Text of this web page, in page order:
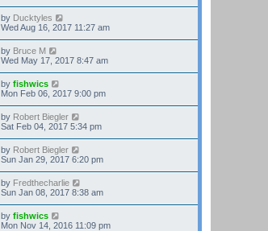
by Ducktyles
Wed Aug 16, 2017 11:27 am
by Bruce M
Wed May 17, 2017 8:47 am
by fishwics
Mon Feb 06, 2017 9:00 pm
by Robert Biegler
Sat Feb 04, 2017 5:34 pm
by Robert Biegler
Sun Jan 29, 2017 6:20 pm
by Fredthecharlie
Sun Jan 08, 2017 8:38 am
by fishwics
Mon Nov 14, 2016 11:09 pm